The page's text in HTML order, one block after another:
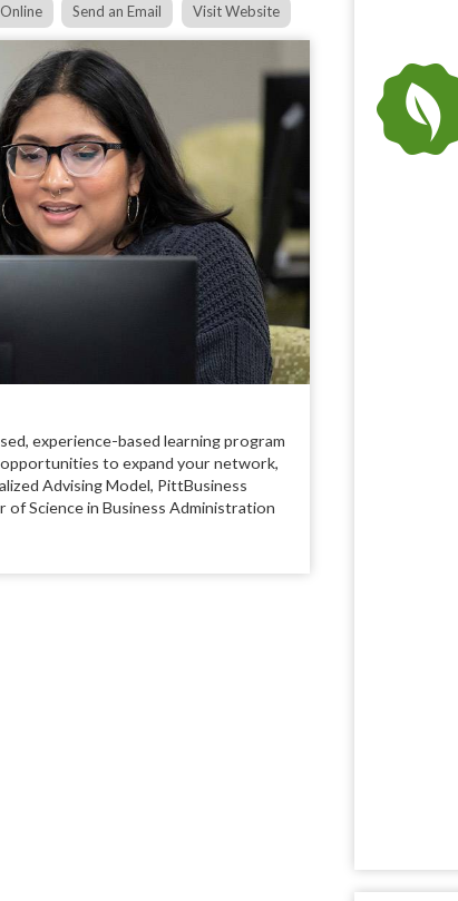
Send an Email Visit Website
experience-based learning program
to expand your network,
Advising Model, PittBusiness
of Science in Business Administration